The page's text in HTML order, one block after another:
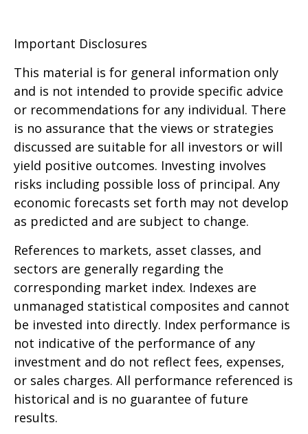
Important Disclosures
This material is for general information only
and is not intended to provide specific advice
or recommendations for any individual. There
is no assurance that the views or strategies
discussed are suitable for all investors or will
yield positive outcomes. Investing involves
risks including possible loss of principal. Any
economic forecasts set forth may not develop
as predicted and are subject to change.
References to markets, asset classes, and
sectors are generally regarding the
corresponding market index. Indexes are
unmanaged statistical composites and cannot
be invested into directly. Index performance is
not indicative of the performance of any
investment and do not reflect fees, expenses,
or sales charges. All performance referenced is
historical and is no guarantee of future
results.